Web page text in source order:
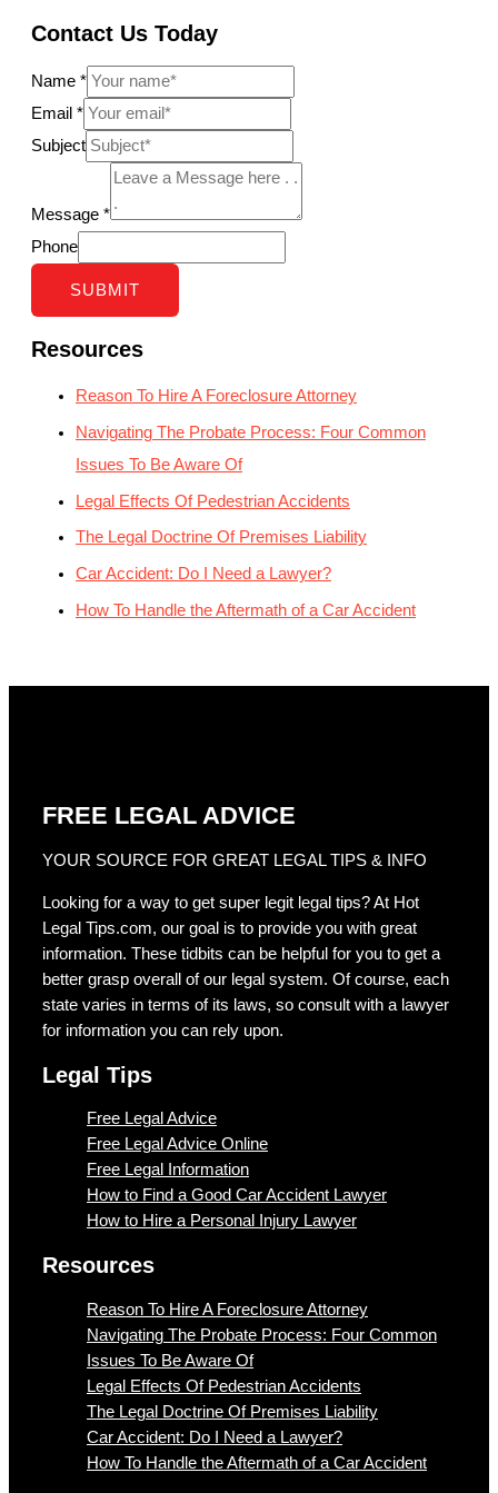
Contact Us Today
Name *
Email *
Subject
Message *
Phone
SUBMIT
Resources
Reason To Hire A Foreclosure Attorney
Navigating The Probate Process: Four Common
Issues To Be Aware Of
Legal Effects Of Pedestrian Accidents
The Legal Doctrine Of Premises Liability
Car Accident: Do I Need a Lawyer?
How To Handle the Aftermath of a Car Accident
FREE LEGAL ADVICE
YOUR SOURCE FOR GREAT LEGAL TIPS & INFO
Looking for a way to get super legit legal tips? At Hot
Legal Tips.com, our goal is to provide you with great
information. These tidbits can be helpful for you to get a
better grasp overall of our legal system. Of course, each
state varies in terms of its laws, so consult with a lawyer
for information you can rely upon.
Legal Tips
Free Legal Advice
Free Legal Advice Online
Free Legal Information
How to Find a Good Car Accident Lawyer
How to Hire a Personal Injury Lawyer
Resources
Reason To Hire A Foreclosure Attorney
Navigating The Probate Process: Four Common
Issues To Be Aware Of
Legal Effects Of Pedestrian Accidents
The Legal Doctrine Of Premises Liability
Car Accident: Do I Need a Lawyer?
How To Handle the Aftermath of a Car Accident